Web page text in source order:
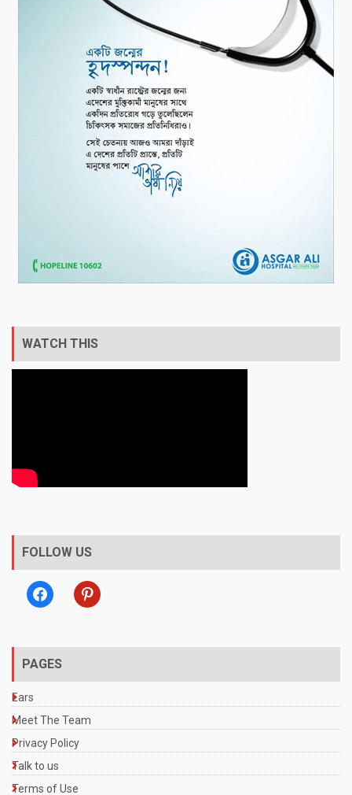
WATCH THIS
FOLLOW US
facebook pinterest
PAGES
Ears
Meet The Team
Privacy Policy
Talk to us
Terms of Use